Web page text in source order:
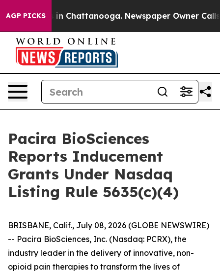
AGP PICKS
Chaos in Chattanooga. Newspaper Owner Calls
Pacira BioSciences
Reports Inducement
Grants Under Nasdaq
Listing Rule 5635(c)(4)
BRISBANE, Calif., July 08, 2026 (GLOBE NEWSWIRE)
-- Pacira BioSciences, Inc. (Nasdaq: PCRX), the
industry leader in the delivery of innovative, non-
opioid pain therapies to transform the lives of